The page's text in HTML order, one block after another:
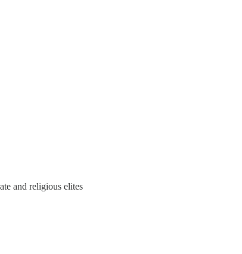
and religious elites